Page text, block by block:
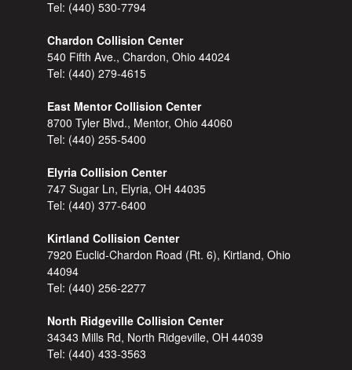
Tel: (440) 530-7794
Chardon Collision Center
540 Fifth Ave., Chardon, Ohio 44024
Tel: (440) 279-4615
East Mentor Collision Center
8700 Tyler Blvd., Mentor, Ohio 44060
Tel: (440) 255-5400
Elyria Collision Center
747 Sugar Ln, Elyria, OH 44035
Tel: (440) 377-6400
Kirtland Collision Center
7920 Euclid-Chardon Road (Rt. 6), Kirtland, Ohio
44094
Tel: (440) 256-2277
North Ridgeville Collision Center
34343 Mills Rd, North Ridgeville, OH 44039
Tel: (440) 433-3563